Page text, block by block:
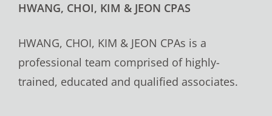
HWANG, CHOI, KIM & JEON CPAS
HWANG, CHOI, KIM & JEON CPAs is a
professional team comprised of highly-
trained, educated and qualified associates.